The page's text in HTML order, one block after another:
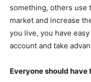
something, others use
market and increase
you live, you have
account and take
Everyone should have